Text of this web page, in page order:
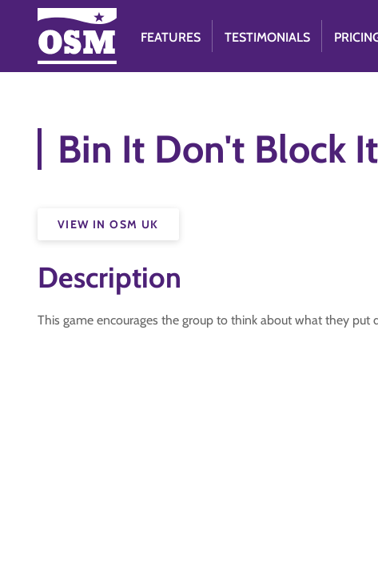
FEATURES TESTIMONIALS
Bin It Don't Block It
VIEW IN OSM UK
Description
This game encourages the group to think about what they